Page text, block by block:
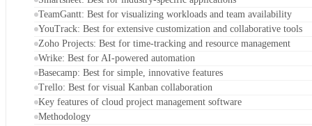
Wrike: Best for AI-powered automation
Basecamp: Best for simple, innovative features
Key features of cloud project management software
Frequently asked questions (FAQs)